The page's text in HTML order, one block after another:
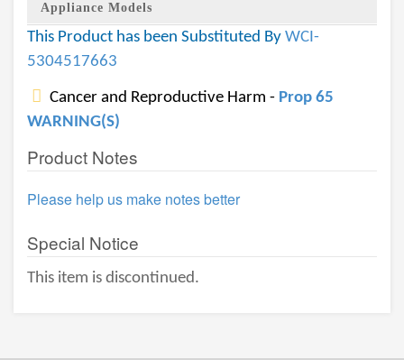
Appliance Models
This Product has been Substituted By WCI-
5304517663
Cancer and Reproductive Harm - Prop 65
WARNING(S)
Product Notes
Please help us make notes better
Special Notice
This item is discontinued.